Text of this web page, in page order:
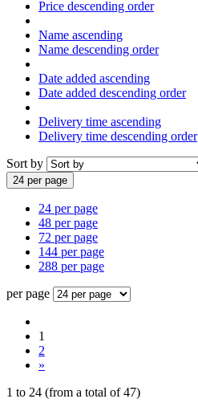
Price descending order
Name ascending
Name descending order
Date added ascending
Date added descending order
Delivery time ascending
Delivery time descending order
Sort by
24 per page
24 per page
48 per page
72 per page
144 per page
288 per page
per page
1
2
»
1 to 24 (from a total of47)